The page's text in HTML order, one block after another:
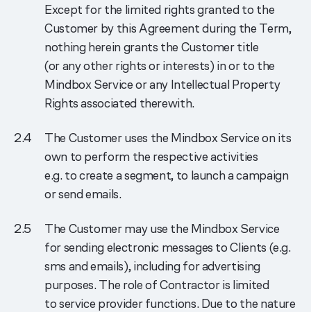
Except for the limited rights granted to the
Customer by this Agreement during the Term,
nothing herein grants the Customer title
(or any other rights or interests) in or to the
Mindbox Service or any Intellectual Property
Rights associated therewith.
The Customer uses the Mindbox Service on its
own to perform the respective activities
e.g. to create a segment, to launch a campaign
or send emails.
The Customer may use the Mindbox Service
for sending electronic messages to Clients (e.g.
sms and emails), including for advertising
purposes. The role of Contractor is limited
to service provider functions. Due to the nature